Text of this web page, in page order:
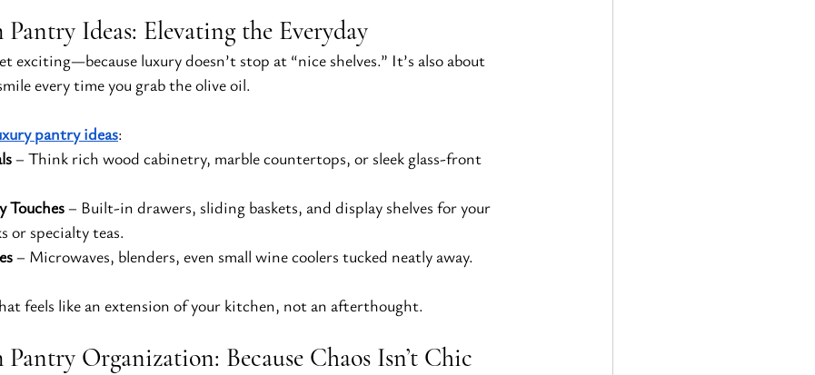
Ideas: Elevating the Everyday
exciting—because luxury doesn’t stop at “nice shelves.” It’s also about
every time you grab the olive oil.
pantry ideas:
– Think rich wood cabinetry, marble countertops, or sleek glass-front
Touches – Built-in drawers, sliding baskets, and display shelves for your
or specialty teas.
– Microwaves, blenders, even small wine coolers tucked neatly away.
feels like an extension of your kitchen, not an afterthought.
Organization: Because Chaos Isn’t Chic